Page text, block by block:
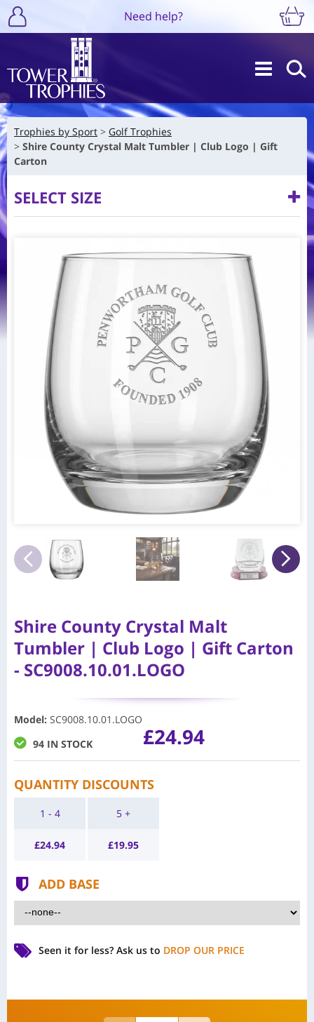
Need help?
Trophies by Sport
Golf Trophies
Shire County Crystal Malt Tumbler | Club Logo | Gift
Carton
SELECT SIZE
Shire County Crystal Malt
Tumbler | Club Logo | Gift Carton
- SC9008.10.01.LOGO
Model: SC9008.10.01.LOGO
94 IN STOCK
£24.94
QUANTITY DISCOUNTS
1 - 4
£24.94
5 +
£19.95
ADD BASE
Seen it for less? Ask us to DROP OUR PRICE